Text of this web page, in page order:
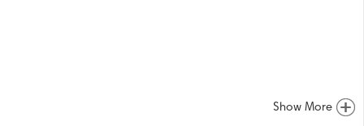
Show More